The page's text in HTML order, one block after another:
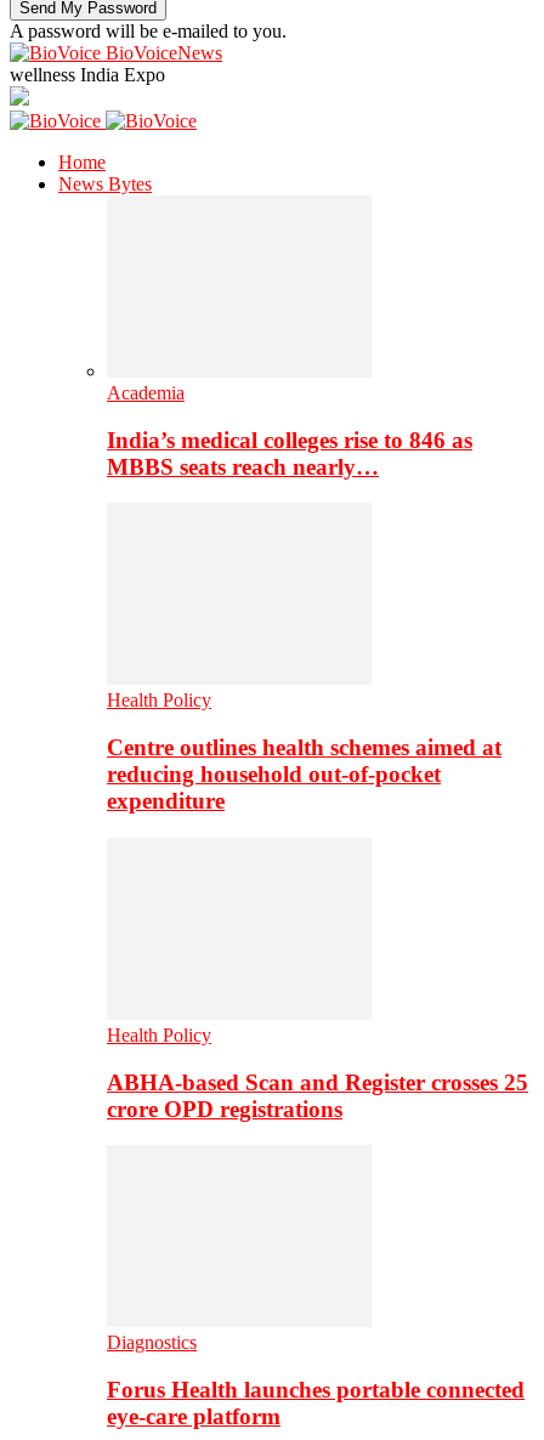
A password will be e-mailed to you.
BioVoiceNews
wellness India Expo
Home
News Bytes
Academia
India’s medical colleges rise to 846 as
MBBS seats reach nearly…
Health Policy
Centre outlines health schemes aimed at
reducing household out-of-pocket
expenditure
Health Policy
ABHA-based Scan and Register crosses 25
crore OPD registrations
Diagnostics
Forus Health launches portable connected
eye-care platform